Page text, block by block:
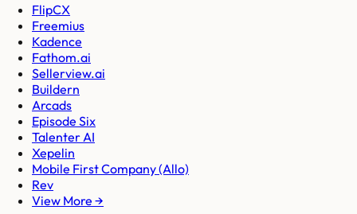
FlipCX
Freemius
Kadence
Fathom.ai
Sellerview.ai
Buildern
Arcads
Episode Six
Talenter AI
Xepelin
Mobile First Company (Allo)
Rev
View More →